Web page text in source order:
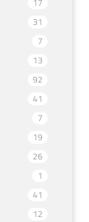
31
7
13
92
41
7
19
26
1
41
12